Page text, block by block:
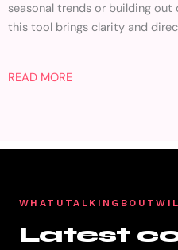
seasonal trends or building
this tool brings clarity and
READ MORE
Latest